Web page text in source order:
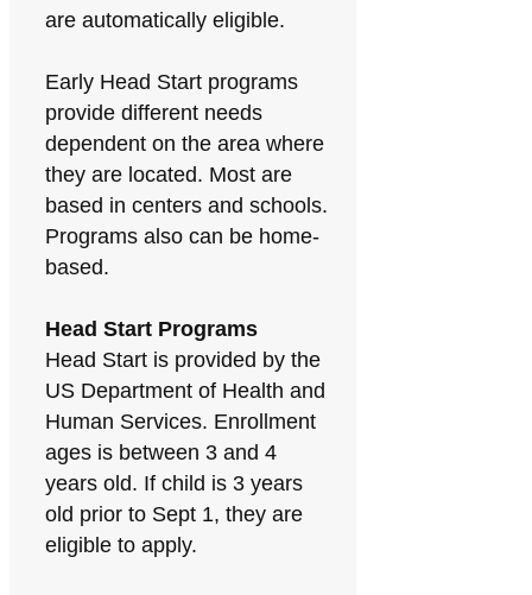
are automatically eligible.
Early Head Start programs
provide different needs
dependent on the area where
they are located. Most are
based in centers and schools.
Programs also can be home-
based.
Head Start Programs
Head Start is provided by the
US Department of Health and
Human Services. Enrollment
ages is between 3 and 4
years old. If child is 3 years
old prior to Sept 1, they are
eligible to apply.